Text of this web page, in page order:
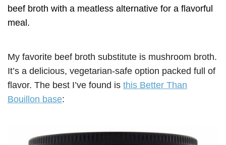
beef broth with a meatless alternative for a flavorful
meal.
My favorite beef broth substitute is mushroom broth.
It’s a delicious, vegetarian-safe option packed full of
flavor. The best I’ve found is this Better Than
Bouillon base: